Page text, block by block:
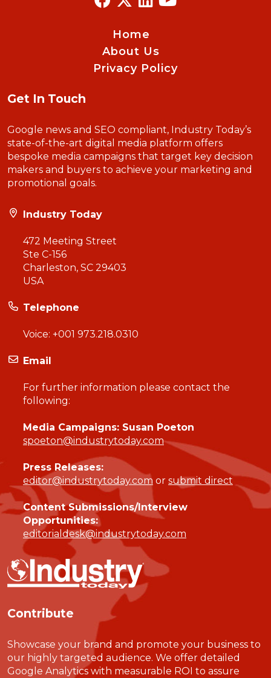
Home
About Us
Privacy Policy
Get In Touch
Google news and SEO compliant, Industry Today’s
state-of-the-art digital media platform offers
bespoke media campaigns that target key decision
makers and buyers to achieve your marketing and
promotional goals.
Industry Today
472 Meeting Street
Ste C-156
Charleston, SC 29403
USA
Telephone
Voice: +001 973.218.0310
Email
For further information please contact the
following:
Media Campaigns: Susan Poeton
spoeton@industrytoday.com
Press Releases:
editor@industrytoday.com or submit direct
Content Submissions/Interview
Opportunities:
editorialdesk@industrytoday.com
Contribute
Showcase your brand and promote your business to
our highly targeted audience. We offer detailed
Google Analytics with measurable ROI to assure